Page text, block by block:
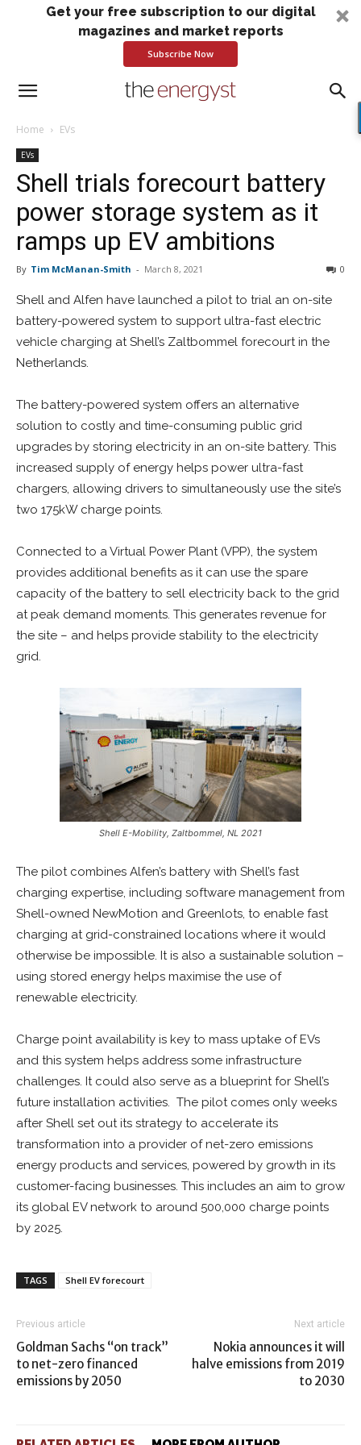
Get your free subscription to our digital
magazines and market reports
Subscribe Now
Home EVs
EVs
Shell trials forecourt battery
power storage system as it
ramps up EV ambitions
By Tim McManan-Smith - March 8, 2021 0
Shell and Alfen have launched a pilot to trial an on-site
battery-powered system to support ultra-fast electric
vehicle charging at Shell’s Zaltbommel forecourt in the
Netherlands.
The battery-powered system offers an alternative
solution to costly and time-consuming public grid
upgrades by storing electricity in an on-site battery. This
increased supply of energy helps power ultra-fast
chargers, allowing drivers to simultaneously use the site’s
two 175kW charge points.
Connected to a Virtual Power Plant (VPP), the system
provides additional benefits as it can use the spare
capacity of the battery to sell electricity back to the grid
at peak demand moments. This generates revenue for
the site – and helps provide stability to the electricity
grid.
Shell E-Mobility, Zaltbommel, NL 2021
The pilot combines Alfen’s battery with Shell’s fast
charging expertise, including software management from
Shell-owned NewMotion and Greenlots, to enable fast
charging at grid-constrained locations where it would
otherwise be impossible. It is also a sustainable solution –
using stored energy helps maximise the use of
renewable electricity.
Charge point availability is key to mass uptake of EVs
and this system helps address some infrastructure
challenges. It could also serve as a blueprint for Shell’s
future installation activities. The pilot comes only weeks
after Shell set out its strategy to accelerate its
transformation into a provider of net-zero emissions
energy products and services, powered by growth in its
customer-facing businesses. This includes an aim to grow
its global EV network to around 500,000 charge points
by 2025.
TAGS Shell EV forecourt
Previous article
Goldman Sachs “on track”
to net-zero financed
emissions by 2050
Next article
Nokia announces it will
halve emissions from 2019
to 2030